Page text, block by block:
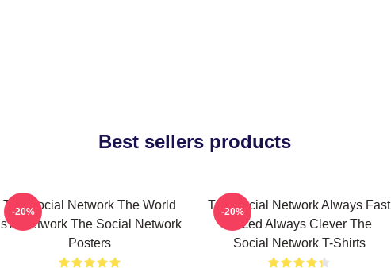
Best sellers products
The Social Network The World
Is A Network The Social Network
Posters
-20%
The Social Network Always Fast
Paced Always Clever The
Social Network T-Shirts
-20%